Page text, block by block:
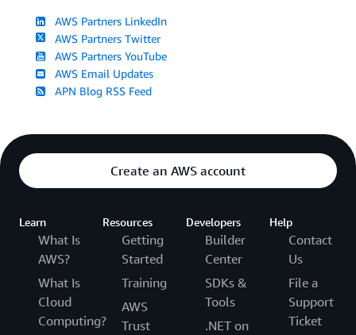
AWS Partners LinkedIn
AWS Partners Twitter
AWS Partners YouTube
AWS Email Updates
APN Blog RSS Feed
Create an AWS account
Learn
What Is
AWS?
What Is
Cloud
Computing?
Resources
Getting
Started
Training
AWS
Trust
Developers
Builder
Center
SDKs &
Tools
.NET on
Help
Contact
Us
File a
Support
Ticket